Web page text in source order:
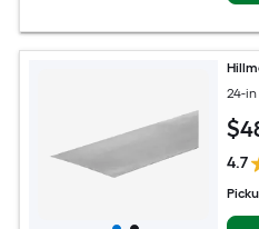
24-
$
4.7